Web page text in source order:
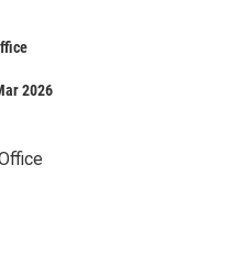
2026